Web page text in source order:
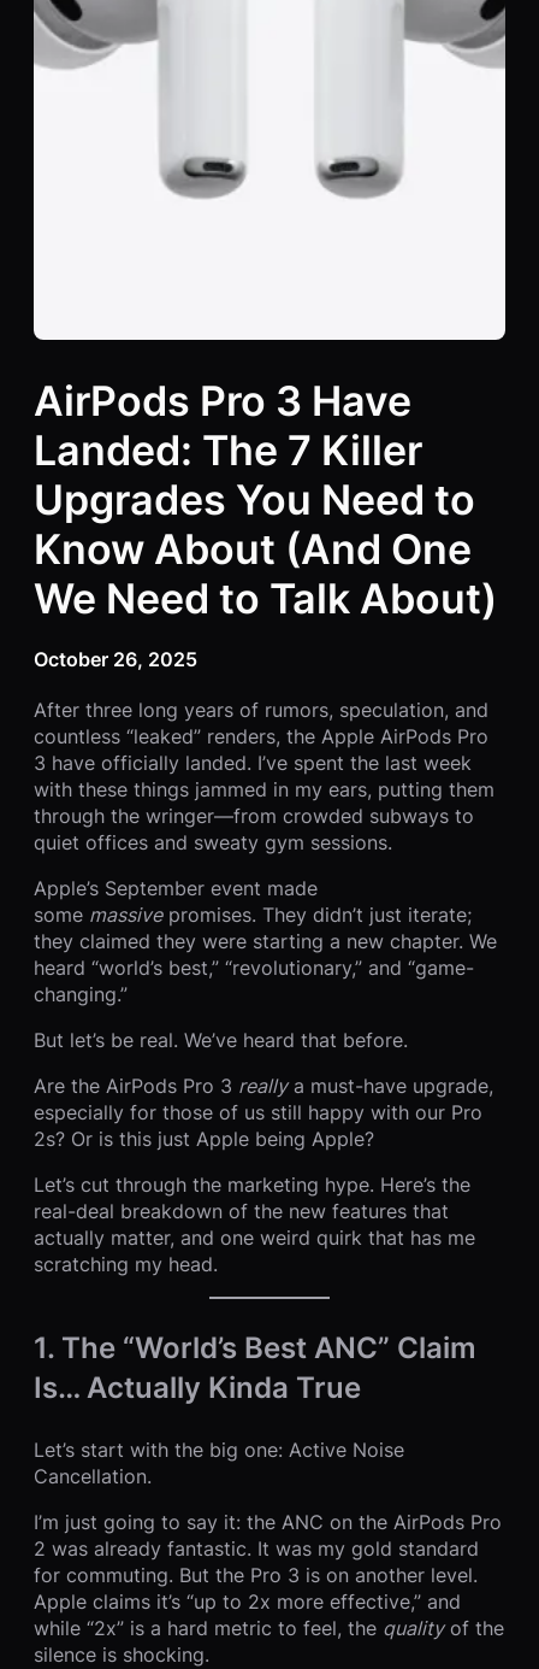
AirPods Pro 3 Have
Landed: The 7 Killer
Upgrades You Need to
Know About (And One
We Need to Talk About)
October 26, 2025
After three long years of rumors, speculation, and
countless “leaked” renders, the Apple AirPods Pro
3 have officially landed. I’ve spent the last week
with these things jammed in my ears, putting them
through the wringer—from crowded subways to
quiet offices and sweaty gym sessions.
Apple’s September event made
some massivepromises. They didn’t just iterate;
they claimed they were starting a new chapter. We
heard “world’s best,” “revolutionary,” and “game-
changing.”
But let’s be real. We’ve heard that before.
Are the AirPods Pro 3 reallya must-have upgrade,
especially for those of us still happy with our Pro
2s? Or is this just Apple being Apple?
Let’s cut through the marketing hype. Here’s the
real-deal breakdown of the new features that
actually matter, and one weird quirk that has me
scratching my head.
1. The “World’s Best ANC” Claim
Is… Actually Kinda True
Let’s start with the big one: Active Noise
Cancellation.
I’m just going to say it: the ANC on the AirPods Pro
2 was already fantastic. It was my gold standard
for commuting. But the Pro 3 is on another level.
Apple claims it’s “up to 2x more effective,” and
while “2x” is a hard metric to feel, the qualityof the
silence is shocking.